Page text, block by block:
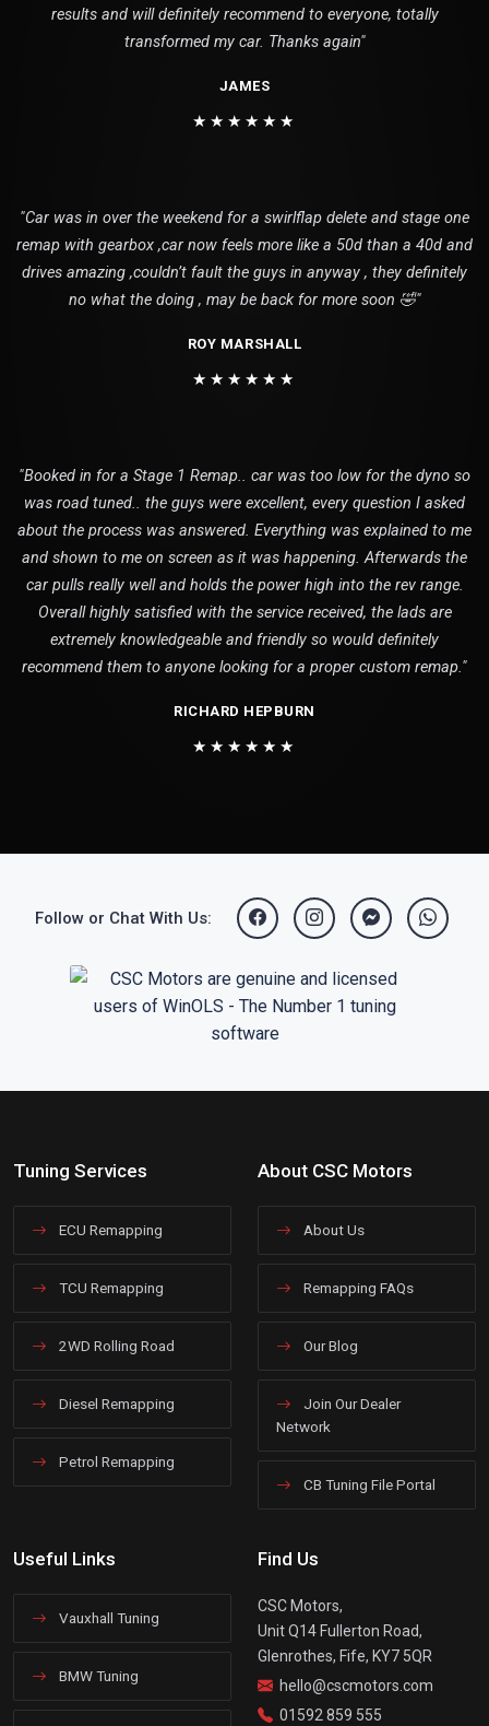
results and will definitely recommend to everyone, totally
transformed my car. Thanks again"
JAMES
★★★★★★
"Car was in over the weekend for a swirlflap delete and stage one
remap with gearbox ,car now feels more like a 50d than a 40d and
drives amazing ,couldn’t fault the guys in anyway , they definitely
no what the doing , may be back for more soon 🤣"
ROY MARSHALL
★★★★★★
"Booked in for a Stage 1 Remap.. car was too low for the dyno so
was road tuned.. the guys were excellent, every question I asked
about the process was answered. Everything was explained to me
and shown to me on screen as it was happening. Afterwards the
car pulls really well and holds the power high into the rev range.
Overall highly satisfied with the service received, the lads are
extremely knowledgeable and friendly so would definitely
recommend them to anyone looking for a proper custom remap."
RICHARD HEPBURN
★★★★★★
Follow or Chat With Us:
Tuning Services
ECU Remapping
TCU Remapping
2WD Rolling Road
Diesel Remapping
Petrol Remapping
About CSC Motors
About Us
Remapping FAQs
Our Blog
Join Our Dealer
Network
CB Tuning File Portal
Useful Links
Vauxhall Tuning
BMW Tuning
Find Us
CSC Motors,
Unit Q14 Fullerton Road,
Glenrothes, Fife, KY7 5QR
hello@cscmotors.com
01592 859 555